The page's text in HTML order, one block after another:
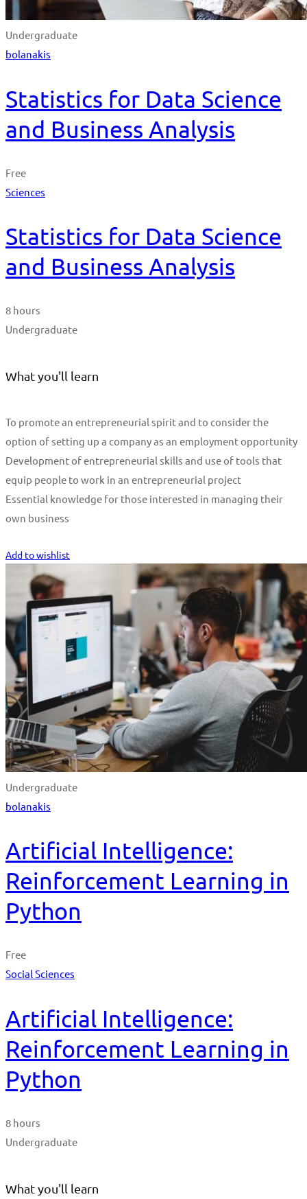
Undergraduate
bolanakis
Statistics for Data Science
and Business Analysis
Free
Sciences
Statistics for Data Science
and Business Analysis
8 hours
Undergraduate
What you'll learn
To promote an entrepreneurial spirit and to consider the
option of setting up a company as an employment opportunity
Development of entrepreneurial skills and use of tools that
equip people to work in an entrepreneurial project
Essential knowledge for those interested in managing their
own business
Add to wishlist
Undergraduate
bolanakis
Artificial Intelligence:
Reinforcement Learning in
Python
Free
Social Sciences
Artificial Intelligence:
Reinforcement Learning in
Python
8 hours
Undergraduate
What you'll learn